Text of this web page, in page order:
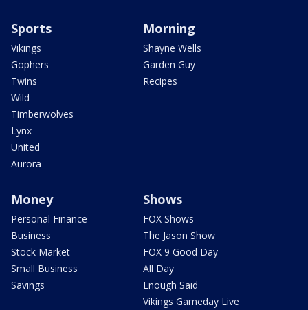
Sports
Vikings
Gophers
Twins
Wild
Timberwolves
Lynx
United
Aurora
Morning
Shayne Wells
Garden Guy
Recipes
Money
Personal Finance
Business
Stock Market
Small Business
Savings
Shows
FOX Shows
The Jason Show
FOX 9 Good Day
All Day
Enough Said
Vikings Gameday Live